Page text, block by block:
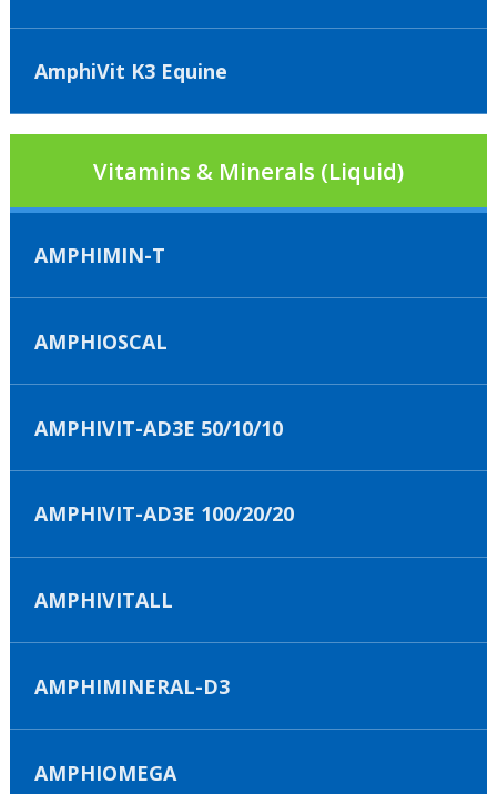
AmphiVit K3 Equine
Vitamins & Minerals (Liquid)
AMPHIMIN-T
AMPHIOSCAL
AMPHIVIT-AD3E 50/10/10
AMPHIVIT-AD3E 100/20/20
AMPHIVITALL
AMPHIMINERAL-D3
AMPHIOMEGA